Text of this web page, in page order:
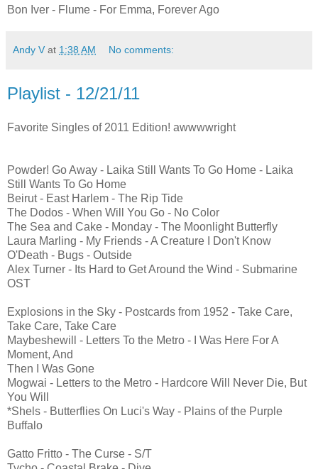
Bon Iver - Flume - For Emma, Forever Ago
Andy V at 1:38 AM No comments:
Playlist - 12/21/11
Favorite Singles of 2011 Edition! awwwwright
Powder! Go Away - Laika Still Wants To Go Home - Laika
Still Wants To Go Home
Beirut - East Harlem - The Rip Tide
The Dodos - When Will You Go - No Color
The Sea and Cake - Monday - The Moonlight Butterfly
Laura Marling - My Friends - A Creature I Don't Know
O'Death - Bugs - Outside
Alex Turner - Its Hard to Get Around the Wind - Submarine
OST
Explosions in the Sky - Postcards from 1952 - Take Care,
Take Care, Take Care
Maybeshewill - Letters To the Metro - I Was Here For A
Moment, And
Then I Was Gone
Mogwai - Letters to the Metro - Hardcore Will Never Die, But
You Will
*Shels - Butterflies On Luci's Way - Plains of the Purple
Buffalo
Gatto Fritto - The Curse - S/T